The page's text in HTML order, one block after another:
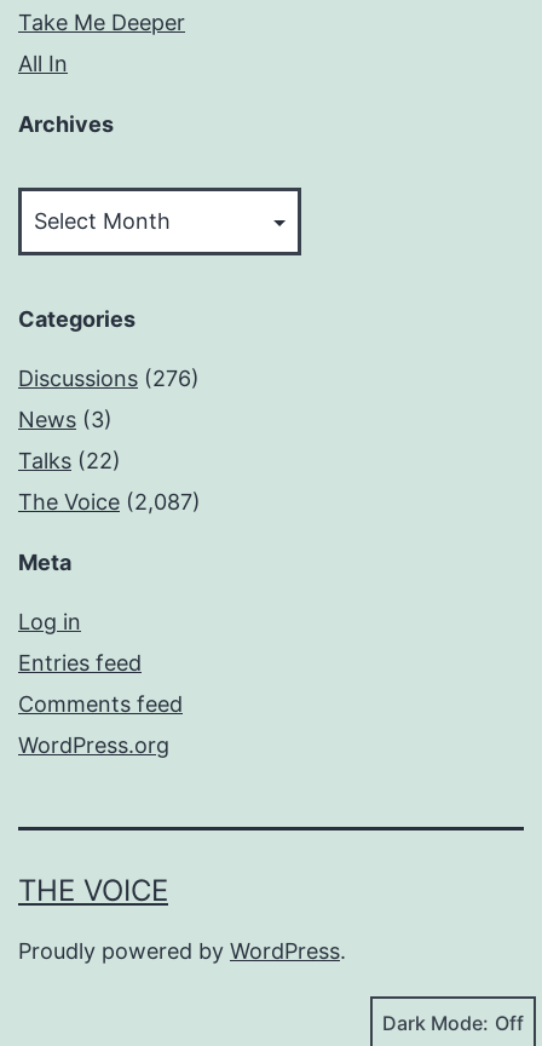
Take Me Deeper
All In
Archives
Categories
Discussions (276)
News (3)
Talks (22)
The Voice (2,087)
Meta
Log in
Entries feed
Comments feed
WordPress.org
THE VOICE
Proudly powered by WordPress.
Dark Mode: